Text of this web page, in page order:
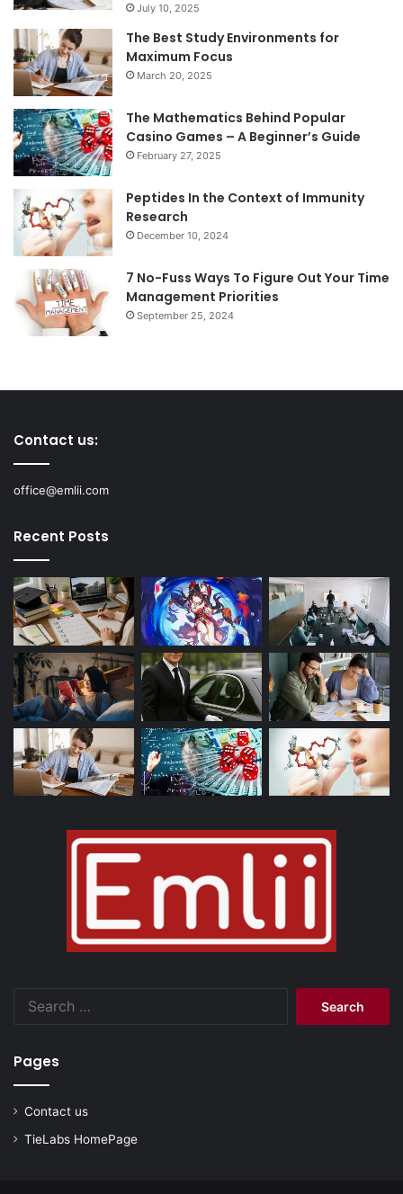
July 10, 2025
The Best Study Environments for
Maximum Focus
March 20, 2025
The Mathematics Behind Popular
Casino Games – A Beginner’s Guide
February 27, 2025
Peptides In the Context of Immunity
Research
December 10, 2024
7 No-Fuss Ways To Figure Out Your Time
Management Priorities
September 25, 2024
Contact us:
office@emlii.com
Recent Posts
Pages
Contact us
TieLabs HomePage